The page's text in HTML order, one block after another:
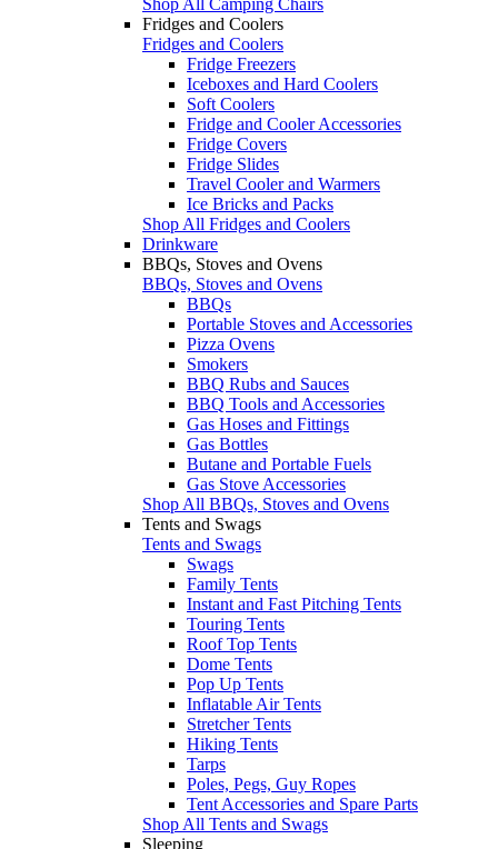
Fridges and Coolers
Fridges and Coolers
Fridge Freezers
Iceboxes and Hard Coolers
Soft Coolers
Fridge and Cooler Accessories
Fridge Covers
Fridge Slides
Travel Cooler and Warmers
Ice Bricks and Packs
Shop All Fridges and Coolers
Drinkware
BBQs, Stoves and Ovens
BBQs, Stoves and Ovens
BBQs
Portable Stoves and Accessories
Pizza Ovens
Smokers
BBQ Rubs and Sauces
BBQ Tools and Accessories
Gas Hoses and Fittings
Gas Bottles
Butane and Portable Fuels
Gas Stove Accessories
Shop All BBQs, Stoves and Ovens
Tents and Swags
Tents and Swags
Swags
Family Tents
Instant and Fast Pitching Tents
Touring Tents
Roof Top Tents
Dome Tents
Pop Up Tents
Inflatable Air Tents
Stretcher Tents
Hiking Tents
Tarps
Poles, Pegs, Guy Ropes
Tent Accessories and Spare Parts
Shop All Tents and Swags
Sleeping